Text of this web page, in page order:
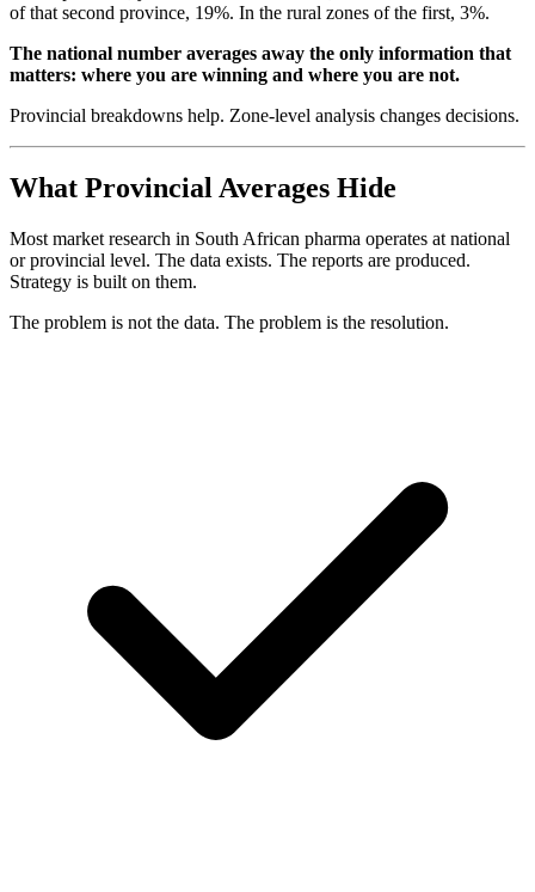
of that second province, 19%. In the rural zones of the first, 3%.
The national number averages away the only information that
matters: where you are winning and where you are not.
Provincial breakdowns help. Zone-level analysis changes decisions.
What Provincial Averages Hide
Most market research in South African pharma operates at national
or provincial level. The data exists. The reports are produced.
Strategy is built on them.
The problem is not the data. The problem is the resolution.